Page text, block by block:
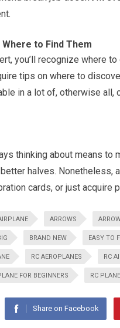
to Find Them
you’ll recognize where
tips on where to
in a lot of, otherwise
thinking about means
halves.
cards, or just acquire
ARROWS
BRAND NEW EASY TO
RC AEROPLANES RC
FOR BEGINNERS RC
Share on Facebook